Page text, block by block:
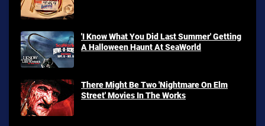
'I Know What You Did Last Summer' Getting
A Halloween Haunt At SeaWorld
There Might Be Two 'Nightmare On Elm
Street' Movies In The Works